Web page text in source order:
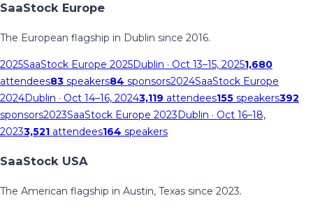
SaaStock Europe
The European flagship in Dublin since 2016.
2025SaaStock Europe 2025Dublin · Oct 13–15, 20251,680
attendees83 speakers84 sponsors2024SaaStock Europe
2024Dublin · Oct 14–16, 20243,119 attendees155 speakers392
sponsors2023SaaStock Europe 2023Dublin · Oct 16–18,
20233,521 attendees164 speakers
SaaStock USA
The American flagship in Austin, Texas since 2023.